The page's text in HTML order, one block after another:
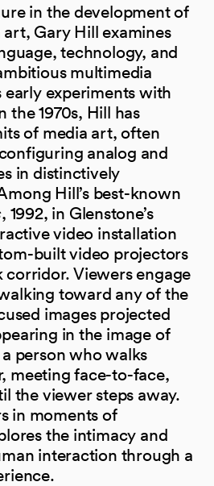
in the development of
Gary Hill examines
technology, and
multimedia
early experiments with
the 1970s, Hill has
of media art, often
analog and
in distinctively
Hill’s best-known
, 1992, in Glenstone’s
video installation
built video projectors
corridor. Viewers engage
toward any of the
images projected
in the image of
person who walks
meeting face-to-face,
the viewer steps away.
in moments of
the intimacy and
interaction through a